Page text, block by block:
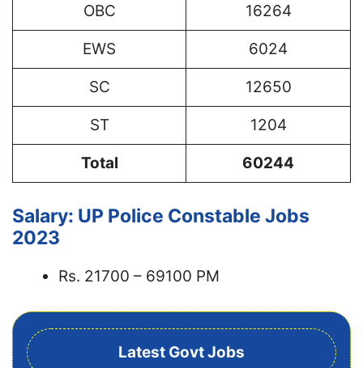
OBC 16264
EWS 6024
SC 12650
ST 1204
Total 60244
Salary: UP Police Constable Jobs
2023
Rs. 21700 – 69100 PM
Latest Govt Jobs